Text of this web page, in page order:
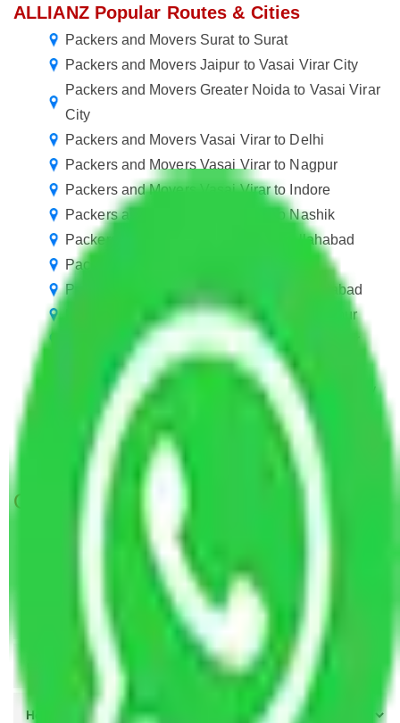
ALLIANZ Popular Routes & Cities
Packers and Movers Surat to Surat
Packers and Movers Jaipur to Vasai Virar City
Packers and Movers Greater Noida to Vasai Virar
City
Packers and Movers Vasai Virar to Delhi
Packers and Movers Vasai Virar to Nagpur
Packers and Movers Vasai Virar to Indore
Packers and Movers Vasai Virar to Nashik
Packers and Movers Vasai Virar to Allahabad
Packers and Movers Vasai Virar to Kota
Packers and Movers Vasai Virar to Moradabad
Packers and Movers Vasai Virar to Gorakhpur
Packers and Movers Vasai Virar to Bhavnagar
Packers and Movers Vasai Virar to Ujjain
Packers and Movers Vasai Virar to Rajahmundry
Packers and Movers Vasai Virar to Rajpur
Sonarpur
Get A Free Quotes